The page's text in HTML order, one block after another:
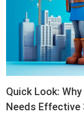
Quick Look:
Needs Effective